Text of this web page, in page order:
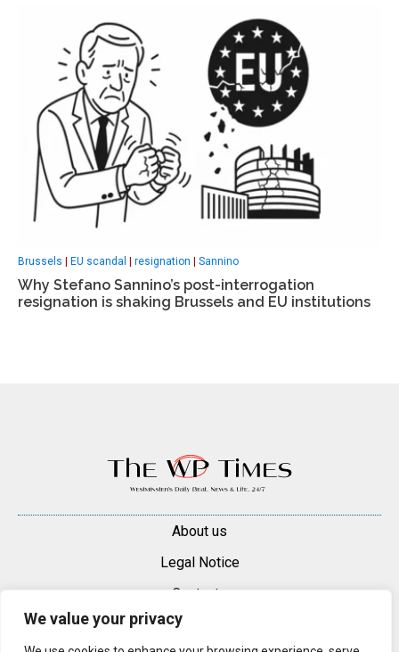
We value your privacy
Brussels EU scandal resignation Sannino
Why Stefano Sannino’s post-interrogation
resignation is shaking Brussels and EU institutions
About us
Legal Notice
Contacts
Advertise